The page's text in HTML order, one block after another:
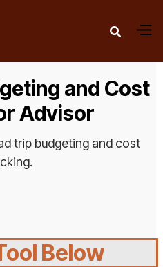

and Cost
Advisor
trip budgeting and cost
Below